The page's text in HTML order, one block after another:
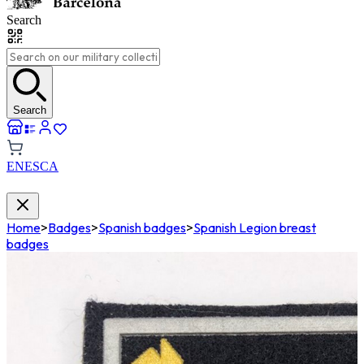
Search
Search
ENESCA
Home>Badges>Spanish badges>Spanish Legion breast
badges